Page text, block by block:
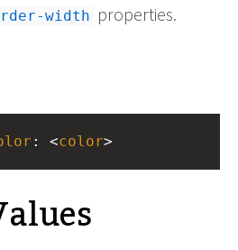
width properties.
: <color>